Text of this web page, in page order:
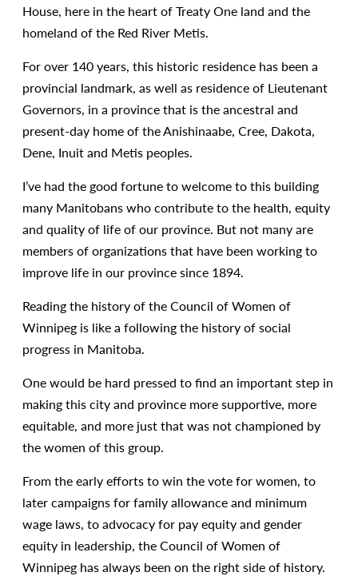
House, here in the heart of Treaty One land and the
homeland of the Red River Metis.
For over 140 years, this historic residence has been a
provincial landmark, as well as residence of Lieutenant
Governors, in a province that is the ancestral and
present-day home of the Anishinaabe, Cree, Dakota,
Dene, Inuit and Metis peoples.
I’ve had the good fortune to welcome to this building
many Manitobans who contribute to the health, equity
and quality of life of our province. But not many are
members of organizations that have been working to
improve life in our province since 1894.
Reading the history of the Council of Women of
Winnipeg is like a following the history of social
progress in Manitoba.
One would be hard pressed to find an important step in
making this city and province more supportive, more
equitable, and more just that was not championed by
the women of this group.
From the early efforts to win the vote for women, to
later campaigns for family allowance and minimum
wage laws, to advocacy for pay equity and gender
equity in leadership, the Council of Women of
Winnipeg has always been on the right side of history.